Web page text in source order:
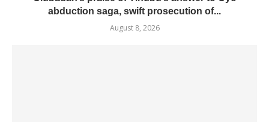
abduction saga, swift prosecution of...
August 8, 2026